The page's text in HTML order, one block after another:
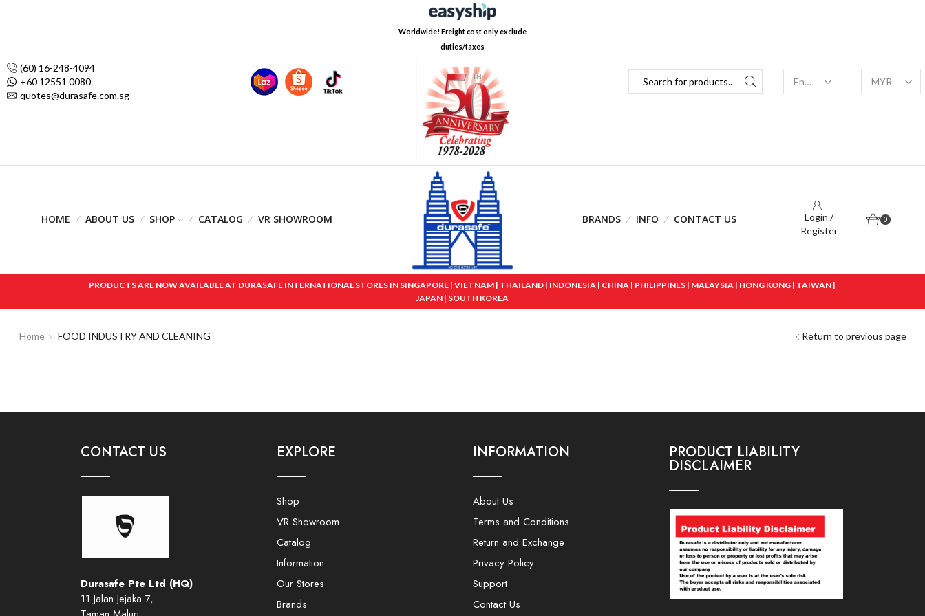
(60) 16-248-4094
+60 12551 0080
quotes@durasafe.com.sg
Worldwide! Freight cost only exclude
duties/taxes
HOME ABOUT US SHOP CATALOG VR SHOWROOM BRANDS INFO CONTACT US
Login /
Register
0
PRODUCTS ARE NOW AVAILABLE AT DURASAFE INTERNATIONAL STORES IN SINGAPORE | VIETNAM | THAILAND | INDONESIA | CHINA | PHILIPPINES | MALAYSIA | HONG KONG | TAIWAN |
JAPAN | SOUTH KOREA
Return to previous page
Home FOOD INDUSTRY AND CLEANING
CONTACT US
Durasafe Pte Ltd (HQ)
11 Jalan Jejaka 7,
EXPLORE
Shop
VR Showroom
Catalog
Information
Our Stores
Brands
INFORMATION
About Us
Terms and Conditions
Return and Exchange
Privacy Policy
Support
Contact Us
PRODUCT LIABILITY
DISCLAIMER